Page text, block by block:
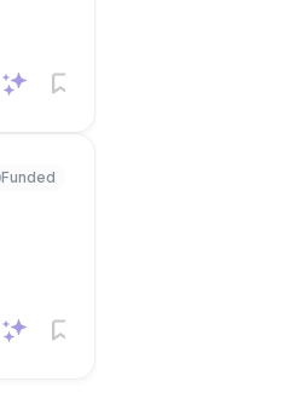
Funded